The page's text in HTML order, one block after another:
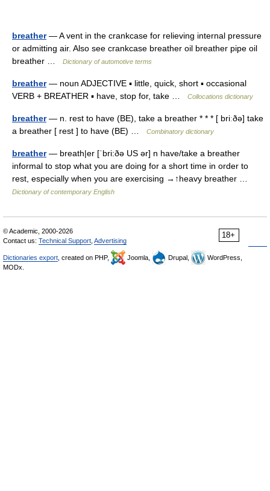
breather— A vent in the crankcase for relieving internal pressure
or admitting air. Also see crankcase breather oil breather pipe oil
breather …
Dictionary of automotive terms
breather— noun ADJECTIVE ▪ little, quick, short ▪ occasional
VERB + BREATHER ▪ have, stop for, take …
Collocations dictionary
breather— n. rest to have (BE), take a breather * * * [ briːðə] take
a breather [ rest ] to have (BE) …
Combinatory dictionary
breather— breath|er [ˈbri:ðə US ər] n have/take a breather
informal to stop what you are doing for a short time in order to
rest, especially when you are exercising →↑heavy breather …
Dictionary of contemporary English
18+
© Academic, 2000-2026
Contact us: Technical Support Advertising
Dictionaries export , created on PHP, Joomla, Drupal,
WordPress,
MODx.